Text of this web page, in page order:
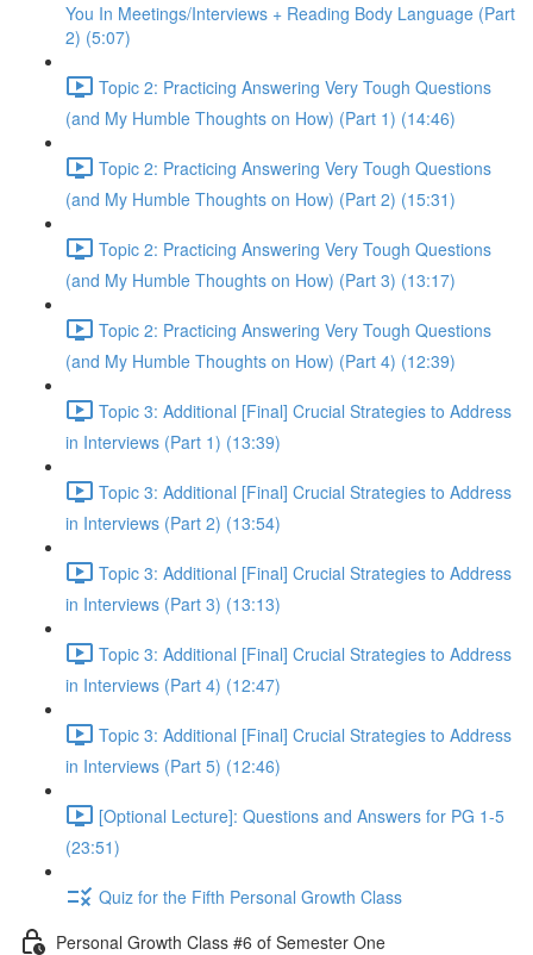
You In Meetings/Interviews + Reading Body Language (Part
2) (5:07)
Topic 2: Practicing Answering Very Tough Questions
(and My Humble Thoughts on How) (Part 1) (14:46)
Topic 2: Practicing Answering Very Tough Questions
(and My Humble Thoughts on How) (Part 2) (15:31)
Topic 2: Practicing Answering Very Tough Questions
(and My Humble Thoughts on How) (Part 3) (13:17)
Topic 2: Practicing Answering Very Tough Questions
(and My Humble Thoughts on How) (Part 4) (12:39)
Topic 3: Additional [Final] Crucial Strategies to Address
in Interviews (Part 1) (13:39)
Topic 3: Additional [Final] Crucial Strategies to Address
in Interviews (Part 2) (13:54)
Topic 3: Additional [Final] Crucial Strategies to Address
in Interviews (Part 3) (13:13)
Topic 3: Additional [Final] Crucial Strategies to Address
in Interviews (Part 4) (12:47)
Topic 3: Additional [Final] Crucial Strategies to Address
in Interviews (Part 5) (12:46)
[Optional Lecture]: Questions and Answers for PG 1-5
(23:51)
Quiz for the Fifth Personal Growth Class
Personal Growth Class #6 of Semester One